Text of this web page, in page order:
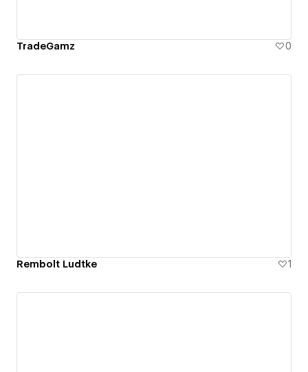
TradeGamz 0
Rembolt Ludtke 1